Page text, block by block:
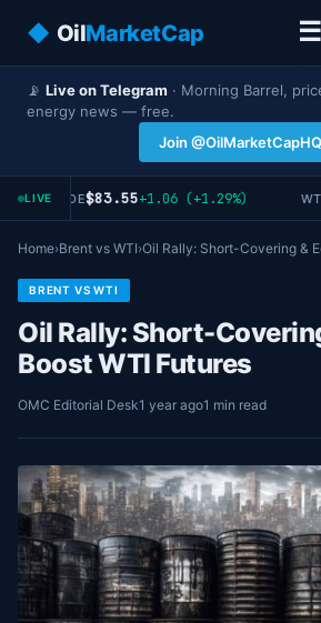
◆ OilMarketCap ☰
📡 Live on Telegram · Morning Barrel,
energy news — free.
Join
LIVECRUDE$83.55+1.06 (+1.29%)
Home›Brent vs WTI›Oil Rally: Short-Covering &
BRENT VS WTI
Oil Rally: Short-
Boost WTI Futures
OMC Editorial Desk1 year ago1 min read